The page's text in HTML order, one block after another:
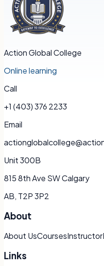
Action Global College
Online learning
Call
+1 (403) 376 2233
Email
Unit 300B
815 8th Ave SW Calgary
AB, T2P 3P2
About
About UsCoursesInstructor
Links